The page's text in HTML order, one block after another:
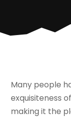
Many people
exquisiteness
making it the